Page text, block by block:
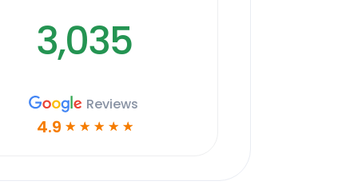
3,035
Reviews
4.9 ☆ ☆ ☆ ☆ ☆